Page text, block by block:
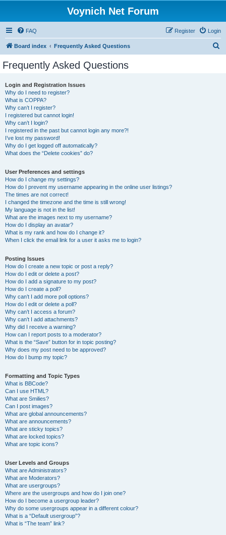
Voynich Net Forum
FAQ Login
Register
Board index Frequently Asked Questions
Frequently Asked Questions
Login and Registration Issues
Why do I need to register?
What is COPPA?
Why can’t I register?
I registered but cannot login!
Why can’t I login?
I registered in the past but cannot login any more?!
I’ve lost my password!
Why do I get logged off automatically?
What does the “Delete cookies” do?
User Preferences and settings
How do I change my settings?
How do I prevent my username appearing in the online user listings?
The times are not correct!
I changed the timezone and the time is still wrong!
My language is not in the list!
What are the images next to my username?
How do I display an avatar?
What is my rank and how do I change it?
When I click the email link for a user it asks me to login?
Posting Issues
How do I create a new topic or post a reply?
How do I edit or delete a post?
How do I add a signature to my post?
How do I create a poll?
Why can’t I add more poll options?
How do I edit or delete a poll?
Why can’t I access a forum?
Why can’t I add attachments?
Why did I receive a warning?
How can I report posts to a moderator?
What is the “Save” button for in topic posting?
Why does my post need to be approved?
How do I bump my topic?
Formatting and Topic Types
What is BBCode?
Can I use HTML?
What are Smilies?
Can I post images?
What are global announcements?
What are announcements?
What are sticky topics?
What are locked topics?
What are topic icons?
User Levels and Groups
What are Administrators?
What are Moderators?
What are usergroups?
Where are the usergroups and how do I join one?
How do I become a usergroup leader?
Why do some usergroups appear in a different colour?
What is a “Default usergroup”?
What is “The team” link?